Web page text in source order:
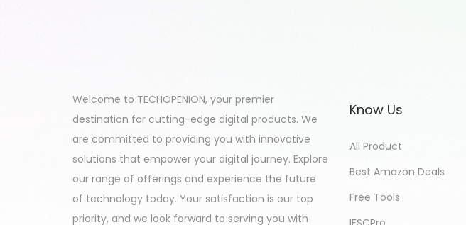
Welcome to TECHOPENION, your premier
destination for cutting-edge digital products. We
are committed to providing you with innovative
solutions that empower your digital journey. Explore
our range of offerings and experience the future
of technology today. Your satisfaction is our top
priority, and we look forward to serving you with
Know Us
All Product
Best Amazon Deals
Free Tools